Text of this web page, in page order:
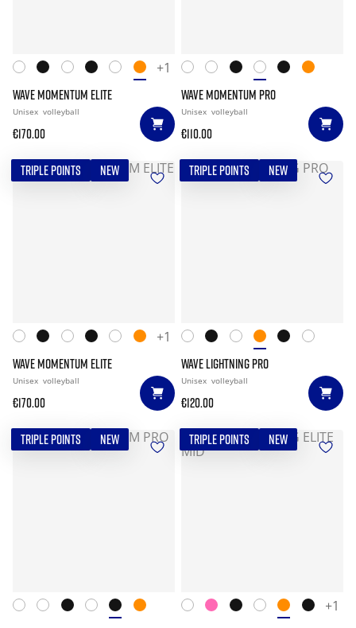
+1
WAVE MOMENTUM ELITE
Unisex volleyball
€170.00
WAVE MOMENTUM PRO
Unisex volleyball
€110.00
TRIPLE POINTS NEW
+1
WAVE MOMENTUM ELITE
Unisex volleyball
€170.00
TRIPLE POINTS NEW
WAVE LIGHTNING PRO
Unisex volleyball
€120.00
TRIPLE POINTS NEW TRIPLE POINTS NEW
+1